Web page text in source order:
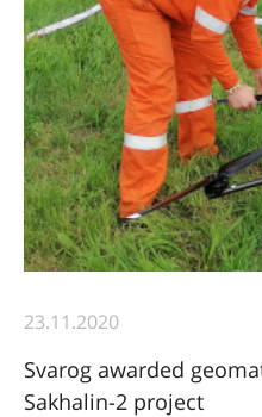
23.11.2020
Svarog awarded
Sakhalin-2 project